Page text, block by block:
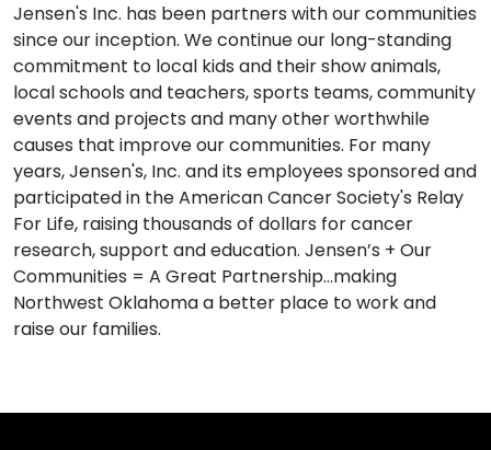
Jensen's Inc. has been partners with our communities
since our inception. We continue our long-standing
commitment to local kids and their show animals,
local schools and teachers, sports teams, community
events and projects and many other worthwhile
causes that improve our communities. For many
years, Jensen's, Inc. and its employees sponsored and
participated in the American Cancer Society's Relay
For Life, raising thousands of dollars for cancer
research, support and education. Jensen’s + Our
Communities = A Great Partnership…making
Northwest Oklahoma a better place to work and
raise our families.